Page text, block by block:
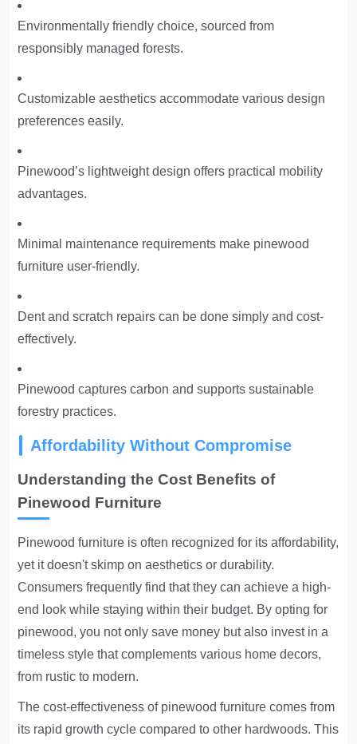
Environmentally friendly choice, sourced from
responsibly managed forests.
Customizable aesthetics accommodate various design
preferences easily.
Pinewood’s lightweight design offers practical mobility
advantages.
Minimal maintenance requirements make pinewood
furniture user-friendly.
Dent and scratch repairs can be done simply and cost-
effectively.
Pinewood captures carbon and supports sustainable
forestry practices.
Affordability Without Compromise
Understanding the Cost Benefits of
Pinewood Furniture
Pinewood furniture is often recognized for its affordability,
yet it doesn't skimp on aesthetics or durability.
Consumers frequently find that they can achieve a high-
end look while staying within their budget. By opting for
pinewood, you not only save money but also invest in a
timeless style that complements various home decors,
from rustic to modern.
The cost-effectiveness of pinewood furniture comes from
its rapid growth cycle compared to other hardwoods. This